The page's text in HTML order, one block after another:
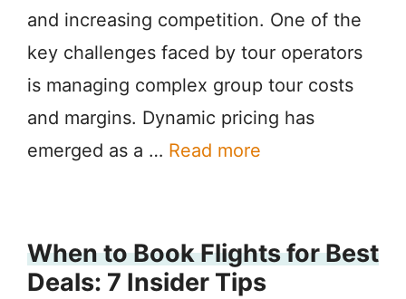
and increasing competition. One of the
key challenges faced by tour operators
is managing complex group tour costs
and margins. Dynamic pricing has
emerged as a … Read more
When to Book Flights for Best
Deals: 7 Insider Tips